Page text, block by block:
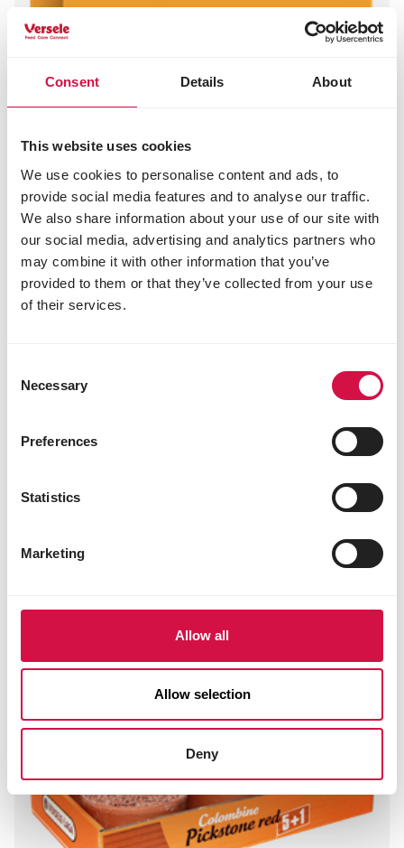
Consent Details About
This website uses cookies
We use cookies to personalise content and ads, to
provide social media features and to analyse our traffic.
We also share information about your use of our site with
our social media, advertising and analytics partners who
may combine it with other information that you’ve
provided to them or that they’ve collected from your use
of their services.
Selection
Necessary
Preferences
Statistics
Marketing
Allow all
Allow selection
Deny
Pickstone red